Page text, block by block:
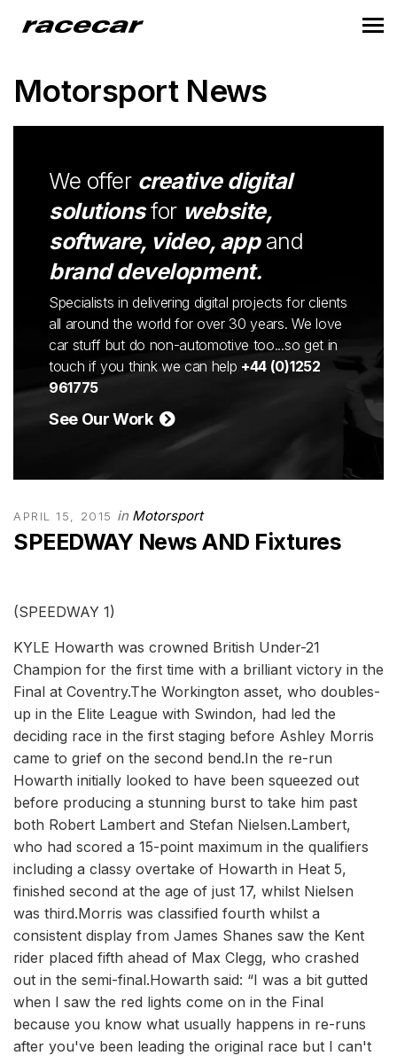
Motorsport News
We offer creative digital
solutionsfor website,
software, video, appand
brand development.
Specialists in delivering digital projects for clients
all around the world for over 30 years. We love
car stuff but do non-automotive too...so get in
touch if you think we can help +44 (0)1252
961775
See Our Work
APRIL 15, 2015 in Motorsport
SPEEDWAY News AND Fixtures
(SPEEDWAY 1)
KYLE Howarth was crowned British Under-21
Champion for the first time with a brilliant victory in the
Final at Coventry.The Workington asset, who doubles-
up in the Elite League with Swindon, had led the
deciding race in the first staging before Ashley Morris
came to grief on the second bend.In the re-run
Howarth initially looked to have been squeezed out
before producing a stunning burst to take him past
both Robert Lambert and Stefan Nielsen.Lambert,
who had scored a 15-point maximum in the qualifiers
including a classy overtake of Howarth in Heat 5,
finished second at the age of just 17, whilst Nielsen
was third.Morris was classified fourth whilst a
consistent display from James Shanes saw the Kent
rider placed fifth ahead of Max Clegg, who crashed
out in the semi-final.Howarth said: “I was a bit gutted
when I saw the red lights come on in the Final
because you know what usually happens in re-runs
after you've been leading the original race but I can't